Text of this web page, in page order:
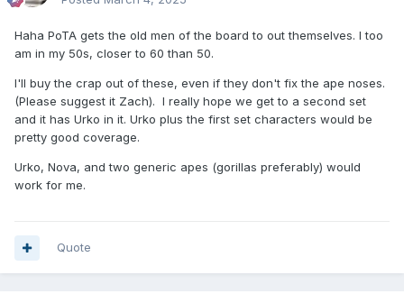
Haha PoTA gets the old men of the board to out themselves. I too
am in my 50s, closer to 60 than 50.
I'll buy the crap out of these, even if they don't fix the ape noses.
(Please suggest it Zach). I really hope we get to a second set
and it has Urko in it. Urko plus the first set characters would be
pretty good coverage.
Urko, Nova, and two generic apes (gorillas preferably) would
work for me.
Quote